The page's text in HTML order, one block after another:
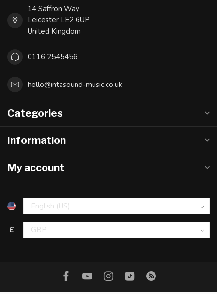
14 Saffron Way
Leicester LE2 6UP
United Kingdom
0116 2545456
hello@intasound-music.co.uk
Categories
Information
My account
£